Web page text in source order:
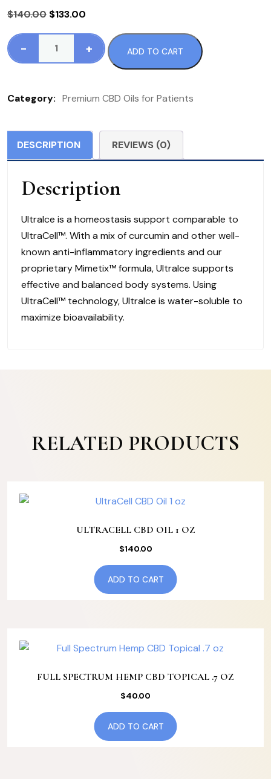
$140.00 Original
was:
$140.00.
$133.00
is:
$133.00.
-
UltraIce
+ ADD TO CART
Category: Premium CBD Oils for Patients
DESCRIPTION REVIEWS (0)
Description
UltraIce is a homeostasis support comparable to
UltraCell™. With a mix of curcumin and other well-
known anti-inflammatory ingredients and our
proprietary Mimetix™ formula, UltraIce supports
effective and balanced body systems. Using
UltraCell™ technology, UltraIce is water-soluble to
maximize bioavailability.
RELATED PRODUCTS
ULTRACELL CBD OIL 1 OZ
$140.00
ADD TO CART
FULL SPECTRUM HEMP CBD TOPICAL .7 OZ
$40.00
ADD TO CART